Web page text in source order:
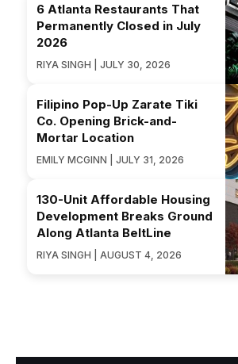
6 Atlanta Restaurants That
Permanently Closed in July
2026
RIYA SINGH | JULY 30, 2026
Filipino Pop-Up Zarate Tiki
Co. Opening Brick-and-
Mortar Location
EMILY MCGINN | JULY 31, 2026
130-Unit Affordable Housing
Development Breaks Ground
Along Atlanta BeltLine
RIYA SINGH | AUGUST 4, 2026